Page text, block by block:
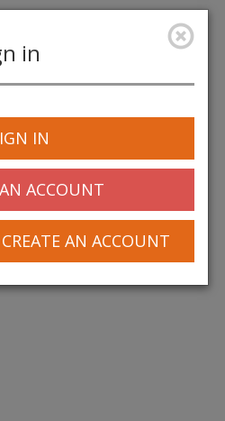
in
IN
ACCOUNT
AN ACCOUNT